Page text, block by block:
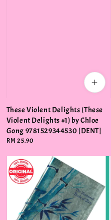
These Violent Delights (These
Violent Delights #1) by Chloe
Gong 9781529344530 [DENT]
Regular
RM 25.90